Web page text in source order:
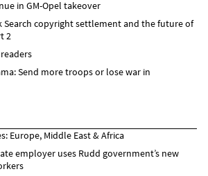
in GM-Opel takeover
Search copyright settlement and the future of
2
Send more troops or lose war in
Europe, Middle East & Africa
employer uses Rudd government’s new